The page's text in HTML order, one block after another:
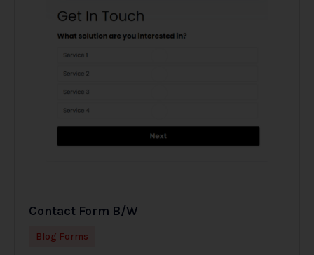
Contact Form B/W
Blog Forms